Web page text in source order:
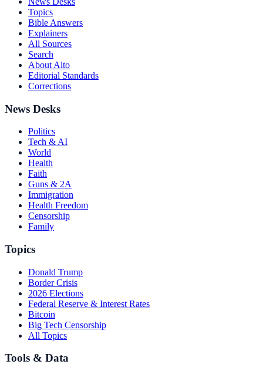
Topics
Bible Answers
Explainers
All Sources
Search
About Alto
Editorial Standards
Corrections
News Desks
Politics
Tech & AI
World
Health
Faith
Guns & 2A
Immigration
Health Freedom
Censorship
Family
Topics
Donald Trump
Border Crisis
2026 Elections
Federal Reserve & Interest Rates
Bitcoin
Big Tech Censorship
All Topics
Tools & Data